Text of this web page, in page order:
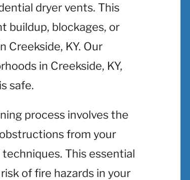
dryer vents. This
buildup, blockages, or
Creekside, KY. Our
in Creekside, KY,
safe.
process involves the
from your
This essential
of fire hazards in your